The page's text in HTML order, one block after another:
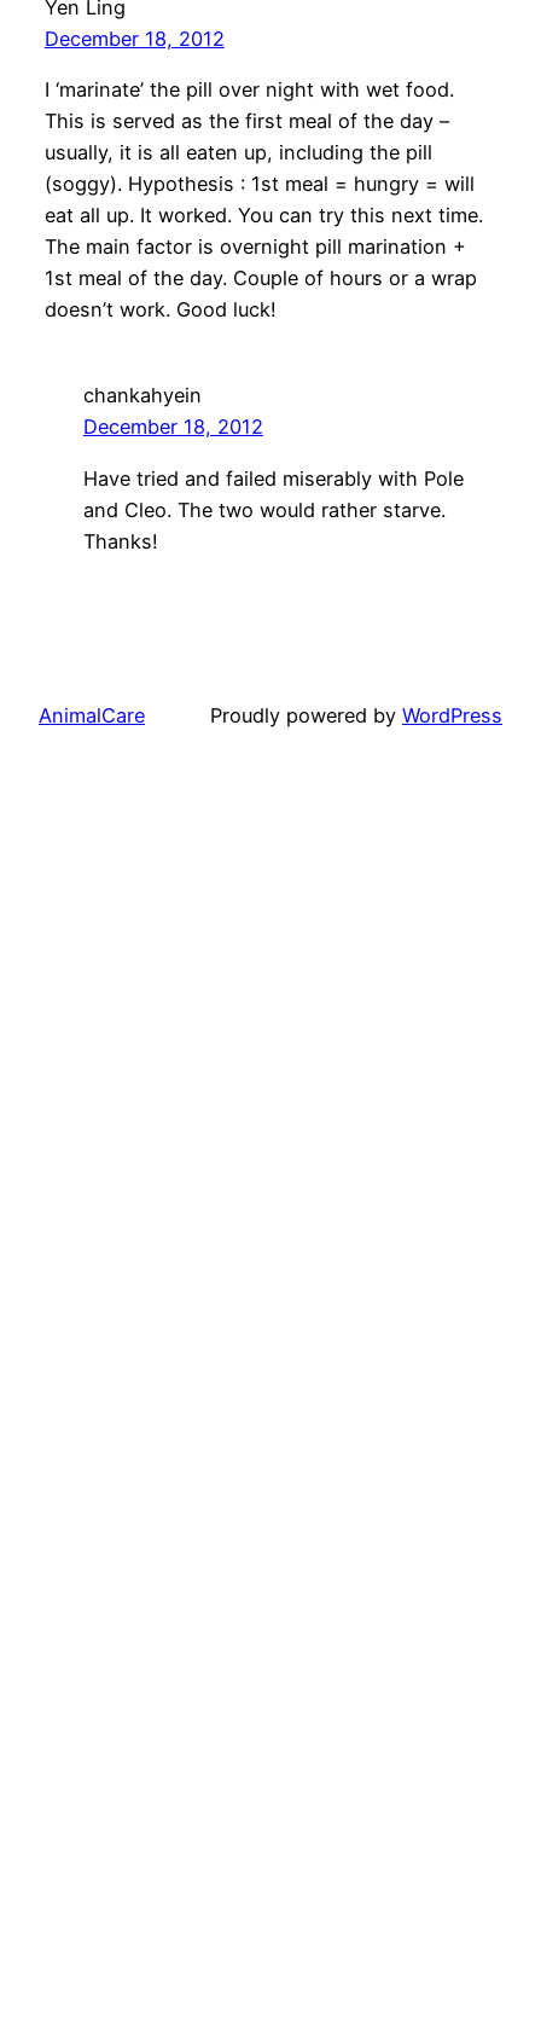
Yen Ling
December 18, 2012
I ‘marinate’ the pill over night with wet food.
This is served as the first meal of the day –
usually, it is all eaten up, including the pill
(soggy). Hypothesis : 1st meal = hungry = will
eat all up. It worked. You can try this next time.
The main factor is overnight pill marination +
1st meal of the day. Couple of hours or a wrap
doesn’t work. Good luck!
chankahyein
December 18, 2012
Have tried and failed miserably with Pole
and Cleo. The two would rather starve.
Thanks!
AnimalCare Proudly powered by WordPress